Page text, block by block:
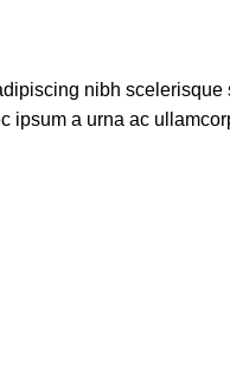
nibh
ipsum a urna ac